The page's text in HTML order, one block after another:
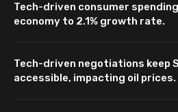
Tech-driven consumer
economy to 2.1% growth rate.
Tech-driven negotiations keep
accessible, impacting oil prices.